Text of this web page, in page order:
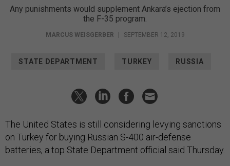
Any punishments would supplement Ankara’s ejection from
the F-35 program.
MARCUS WEISGERBER SEPTEMBER 12, 2019
STATE DEPARTMENT TURKEY RUSSIA
The United States is still considering levying sanctions
on Turkey for buying Russian S-400 air-defense
batteries, a top State Department official said Thursday.